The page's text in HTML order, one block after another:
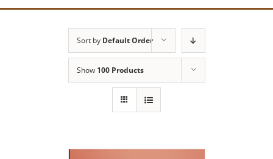
Sort by Default Order
Show 100 Products